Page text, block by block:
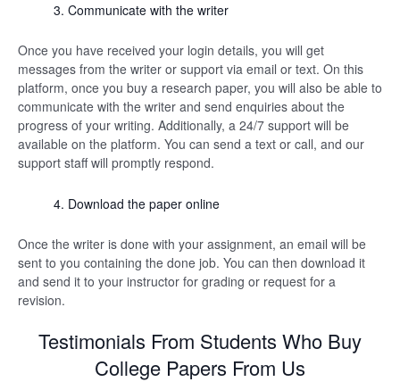
Communicate with the writer
Once you have received your login details, you will get
messages from the writer or support via email or text. On this
platform, once you buy a research paper, you will also be able to
communicate with the writer and send enquiries about the
progress of your writing. Additionally, a 24/7 support will be
available on the platform. You can send a text or call, and our
support staff will promptly respond.
Download the paper online
Once the writer is done with your assignment, an email will be
sent to you containing the done job. You can then download it
and send it to your instructor for grading or request for a
revision.
Testimonials From Students Who Buy
College Papers From Us